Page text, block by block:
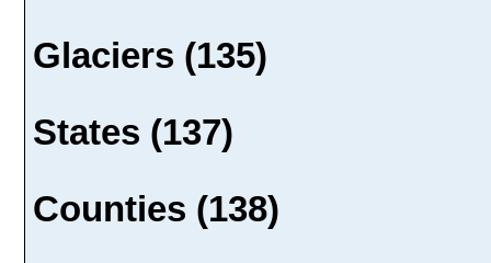
Glaciers (135)
States (137)
Counties (138)